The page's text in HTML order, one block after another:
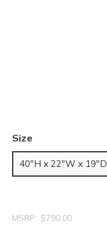
Size
40"H x 22"W x 19"D
MSRP: $790.00